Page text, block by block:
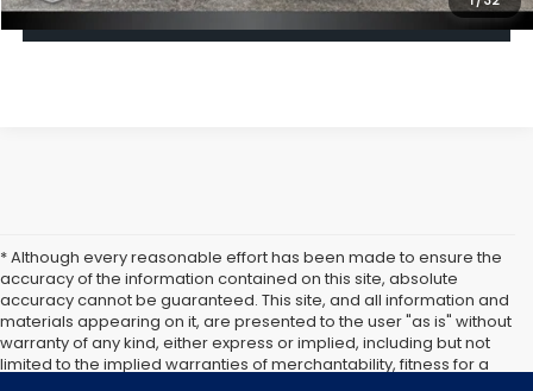
Click To Call
* Although every reasonable effort has been made to ensure the
accuracy of the information contained on this site, absolute
accuracy cannot be guaranteed. This site, and all information and
materials appearing on it, are presented to the user "as is" without
warranty of any kind, either express or implied, including but not
limited to the implied warranties of merchantability, fitness for a